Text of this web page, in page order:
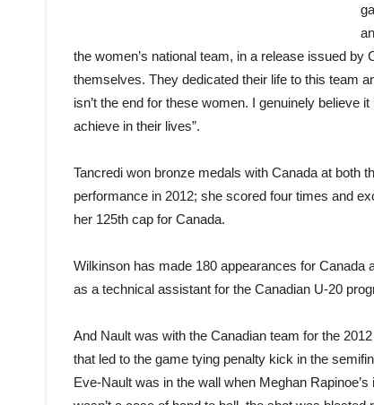
the women’s national team, in a release issued
themselves. They dedicated their life to this team
isn’t the end for these women. I genuinely believe
achieve in their lives”.
Tancredi won bronze medals with Canada at both
performance in 2012; she scored four times and
her 125th cap for Canada.
Wilkinson has made 180 appearances for Canada
as a technical assistant for the Canadian U-20
And Nault was with the Canadian team for the
that led to the game tying penalty kick in the
Eve-Nault was in the wall when Meghan